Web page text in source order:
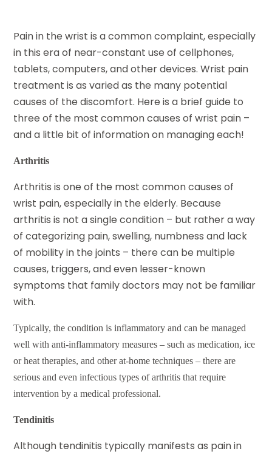
Pain in the wrist is a common complaint, especially
in this era of near-constant use of cellphones,
tablets, computers, and other devices.Wrist pain
treatment is as varied as the many potential
causes of the discomfort. Here is a brief guide to
three of the most common causes of wrist pain –
and a little bit of information on managing each!
Arthritis
Arthritis is one of the most common causes of
wrist pain, especially in the elderly. Because
arthritis is not a single condition – but rather a way
of categorizing pain, swelling, numbness and lack
of mobility in the joints – there can be multiple
causes, triggers, and even lesser-known
symptoms that family doctors may not be familiar
with.
Typically, the condition is inflammatory and can be managed
well with anti-inflammatory measures – such as medication, ice
or heat therapies, and other at-home techniques – there are
serious and even infectious types of arthritis that require
intervention by a medical professional.
Tendinitis
Although tendinitis typically manifests as pain in